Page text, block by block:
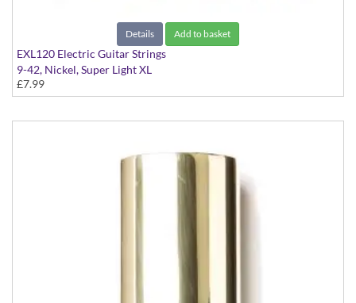
Details Add to basket
EXL120 Electric Guitar Strings
9-42, Nickel, Super Light XL
£7.99